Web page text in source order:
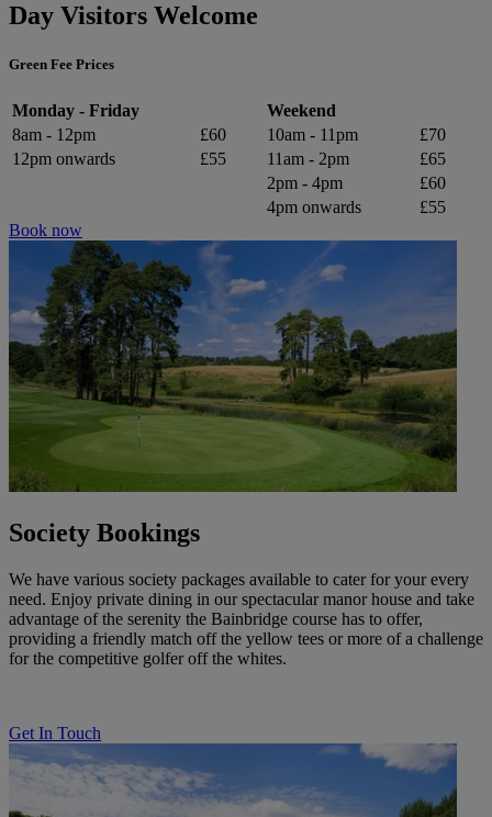
Day Visitors Welcome
Green Fee Prices
Monday - Friday
Weekend
8am - 12pm
£60 10am - 11pm
£70
12pm onwards
£55 11am - 2pm
£65
2pm - 4pm
£60
4pm onwards
£55
Book now
Society Bookings
We have various society packages available to cater for your every
need. Enjoy private dining in our spectacular manor house and take
advantage of the serenity the Bainbridge course has to offer,
providing a friendly match off the yellow tees or more of a challenge
for the competitive golfer off the whites.
Get In Touch